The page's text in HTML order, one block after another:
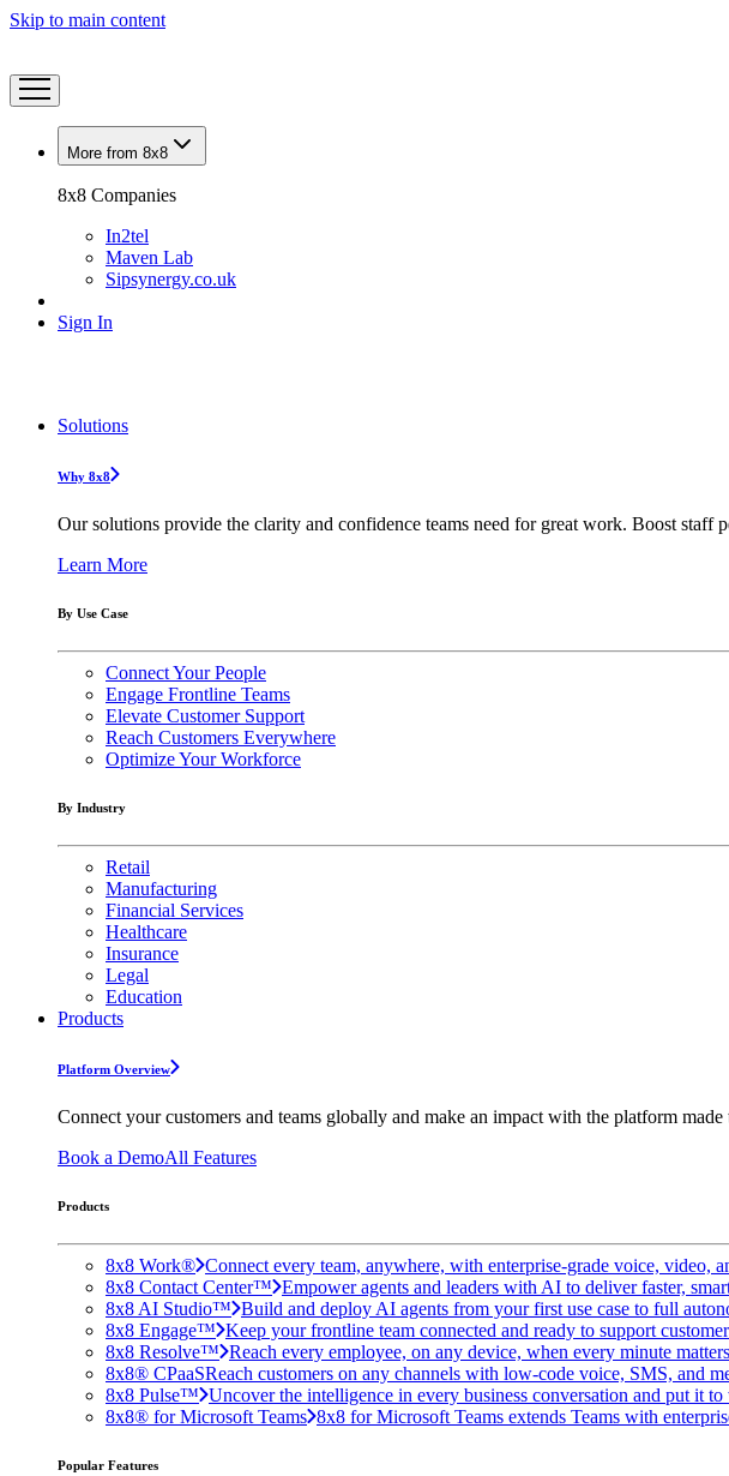
Skip to main content
More from 8x8
8x8 Companies
In2tel
Maven Lab
Sipsynergy.co.uk
Sign In
Solutions
Why 8x8
Our solutions provide the clarity and confidence teams need for great work. Boost staff
Learn More
By Use Case
Connect Your People
Engage Frontline Teams
Elevate Customer Support
Reach Customers Everywhere
Optimize Your Workforce
By Industry
Retail
Manufacturing
Financial Services
Healthcare
Insurance
Legal
Education
Products
Platform Overview
Connect your customers and teams globally and make an impact with the platform
Book a DemoAll Features
Products
8x8 Work® Connect every team, anywhere, with enterprise-grade voice, video,
8x8 Contact Center™ Empower agents and leaders with AI to deliver faster,
8x8 AI Studio™ Build and deploy AI agents from your first use case to full
8x8 Engage™ Keep your frontline team connected and ready to support
8x8 Resolve™ Reach every employee, on any device, when every minute
8x8® CPaaSReach customers on any channels with low-code voice, SMS, and
8x8 Pulse™ Uncover the intelligence in every business conversation and put it
8x8® for Microsoft Teams 8x8 for Microsoft Teams extends Teams with
Popular Features